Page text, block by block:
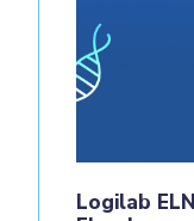
Logilab ELN